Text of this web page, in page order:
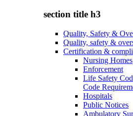
section title h3
Quality, Safety &
Quality, safety &
Certification &
Nursing Homes
Enforcement
Life Safety
Code
Hospitals
Public Notices
Ambulatory